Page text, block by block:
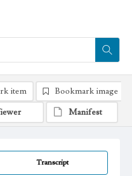
Transcript
item
Bookmark image
Manifest